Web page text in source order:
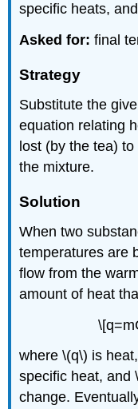
specific heats,
Asked for:final
Strategy
Substitute the
equation relating
lost (by the tea)
the mixture.
Solution
When two
temperatures are
flow from the
amount of heat
where \(q\) is
specific heat, and
change.